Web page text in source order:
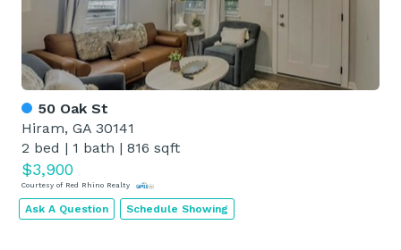
50 Oak St
Hiram, GA 30141
2 bed | 1 bath | 816 sqft
$3,900
Courtesy of Red Rhino Realty
Ask A Question Schedule Showing